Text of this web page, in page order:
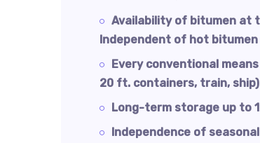
Availability of bitumen at
Independent of hot
Every conventional
20 ft. containers, train,
Long-term storage up to
Independence of